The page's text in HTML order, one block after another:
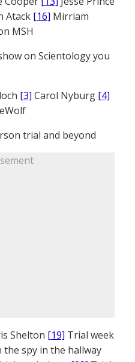
Atack [16] Mirriam
MSH
on Scientology you
[3] Carol Nyburg [4]
trial and beyond
Shelton [19] Trial week
the spy in the hallway